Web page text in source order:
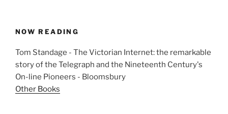
NOW READING
Tom Standage - The Victorian Internet: the remarkable
story of the Telegraph and the Nineteenth Century's
On-line Pioneers - Bloomsbury
Other Books